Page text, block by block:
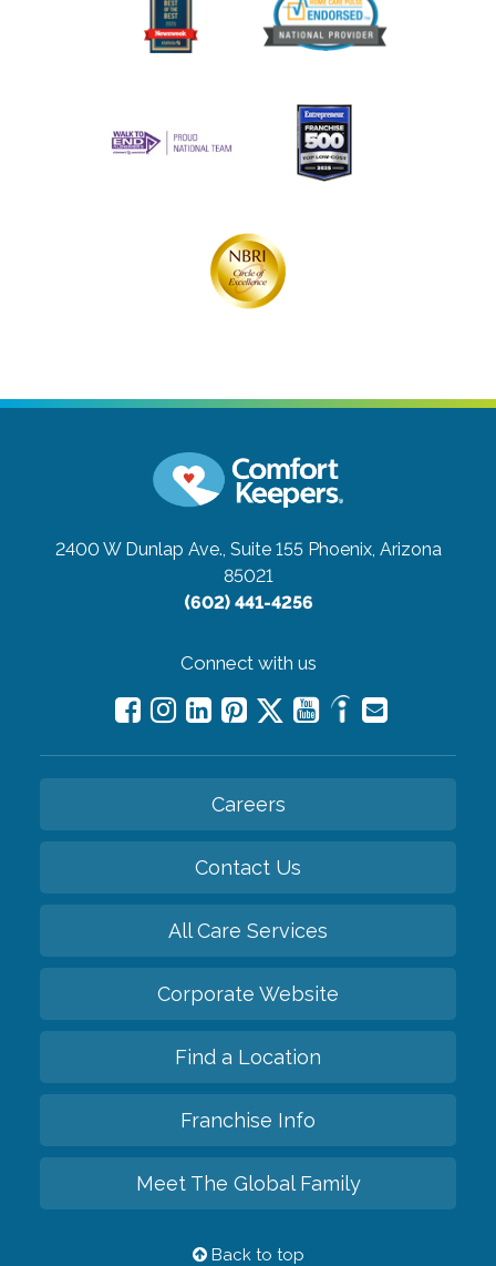
2400 W Dunlap Ave., Suite 155 Phoenix, Arizona
85021
(602) 441-4256
Connect with us
Careers
Contact Us
All Care Services
Corporate Website
Find a Location
Franchise Info
Meet The Global Family
Back to top